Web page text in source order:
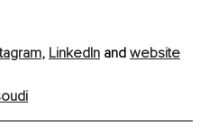
, LinkedIn and website